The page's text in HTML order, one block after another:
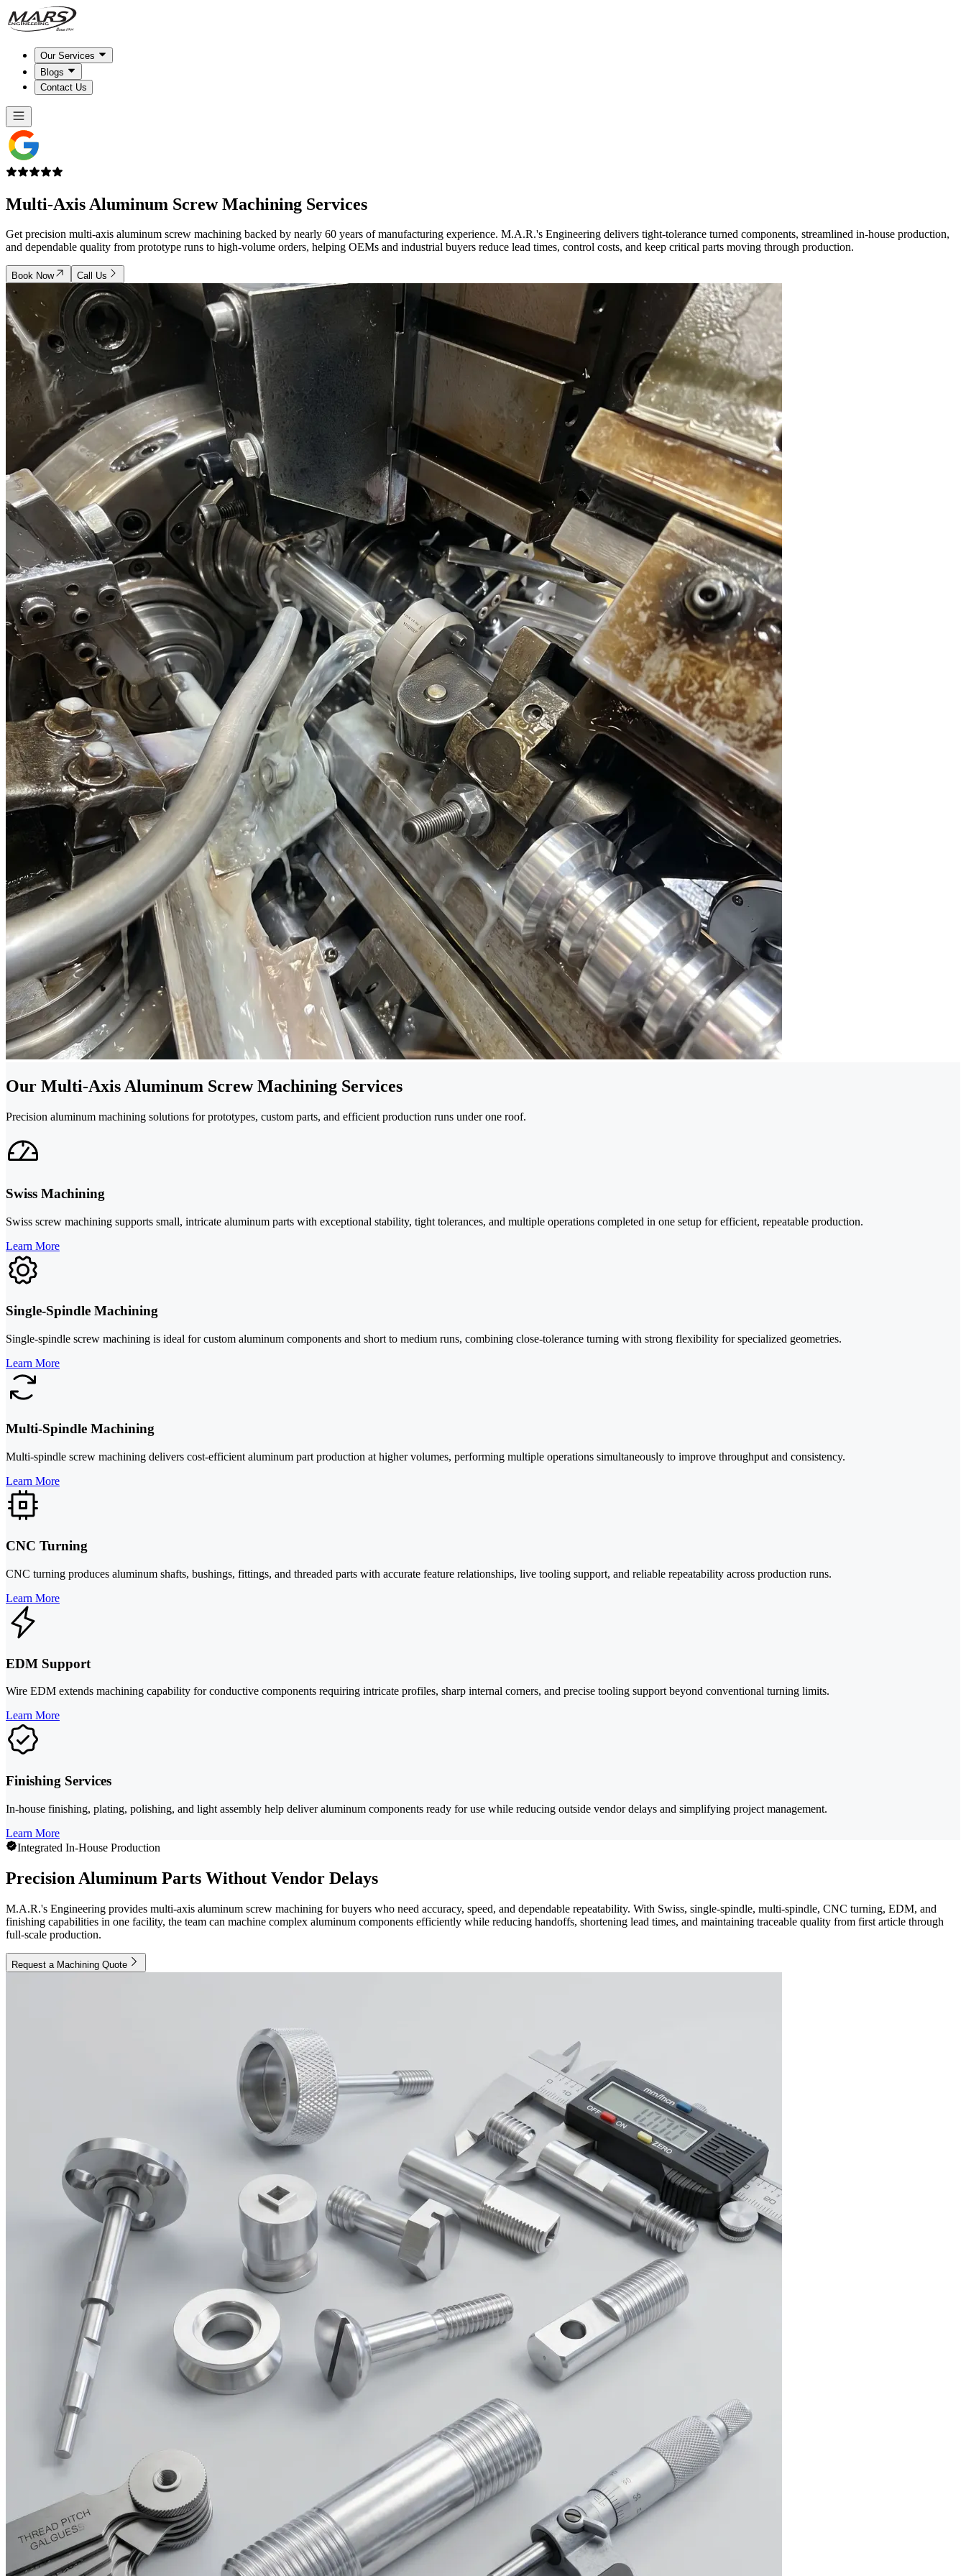
Our Services
Blogs
Contact Us
Multi-Axis Aluminum Screw Machining Services
Get precision multi-axis aluminum screw machining backed by nearly 60 years of manufacturing experience. M.A.R.'s Engineering delivers tight-tolerance turned components, streamlined in-house production,
and dependable quality from prototype runs to high-volume orders, helping OEMs and industrial buyers reduce lead times, control costs, and keep critical parts moving through production.
Book Now Call Us
Our Multi-Axis Aluminum Screw Machining Services
Precision aluminum machining solutions for prototypes, custom parts, and efficient production runs under one roof.
Swiss Machining
Swiss screw machining supports small, intricate aluminum parts with exceptional stability, tight tolerances, and multiple operations completed in one setup for efficient, repeatable production.
Learn More
Single-Spindle Machining
Single-spindle screw machining is ideal for custom aluminum components and short to medium runs, combining close-tolerance turning with strong flexibility for specialized geometries.
Learn More
Multi-Spindle Machining
Multi-spindle screw machining delivers cost-efficient aluminum part production at higher volumes, performing multiple operations simultaneously to improve throughput and consistency.
Learn More
CNC Turning
CNC turning produces aluminum shafts, bushings, fittings, and threaded parts with accurate feature relationships, live tooling support, and reliable repeatability across production runs.
Learn More
EDM Support
Wire EDM extends machining capability for conductive components requiring intricate profiles, sharp internal corners, and precise tooling support beyond conventional turning limits.
Learn More
Finishing Services
In-house finishing, plating, polishing, and light assembly help deliver aluminum components ready for use while reducing outside vendor delays and simplifying project management.
Learn More
Integrated In-House Production
Precision Aluminum Parts Without Vendor Delays
M.A.R.'s Engineering provides multi-axis aluminum screw machining for buyers who need accuracy, speed, and dependable repeatability. With Swiss, single-spindle, multi-spindle, CNC turning, EDM, and
finishing capabilities in one facility, the team can machine complex aluminum components efficiently while reducing handoffs, shortening lead times, and maintaining traceable quality from first article through
full-scale production.
Request a Machining Quote